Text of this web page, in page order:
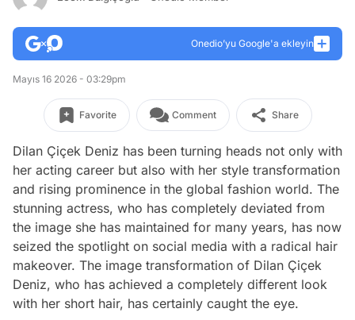
Onedio’yu Google'a ekleyin
Mayıs 16 2026 - 03:29pm
Favorite Comment Share
Dilan Çiçek Deniz has been turning heads not only with
her acting career but also with her style transformation
and rising prominence in the global fashion world. The
stunning actress, who has completely deviated from
the image she has maintained for many years, has now
seized the spotlight on social media with a radical hair
makeover. The image transformation of Dilan Çiçek
Deniz, who has achieved a completely different look
with her short hair, has certainly caught the eye.